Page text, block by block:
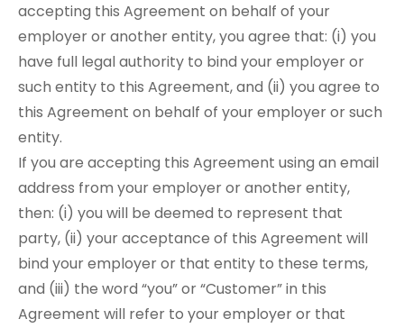
accepting this Agreement on behalf of your
employer or another entity, you agree that: (i) you
have full legal authority to bind your employer or
such entity to this Agreement, and (ii) you agree to
this Agreement on behalf of your employer or such
entity.
If you are accepting this Agreement using an email
address from your employer or another entity,
then: (i) you will be deemed to represent that
party, (ii) your acceptance of this Agreement will
bind your employer or that entity to these terms,
and (iii) the word “you” or “Customer” in this
Agreement will refer to your employer or that